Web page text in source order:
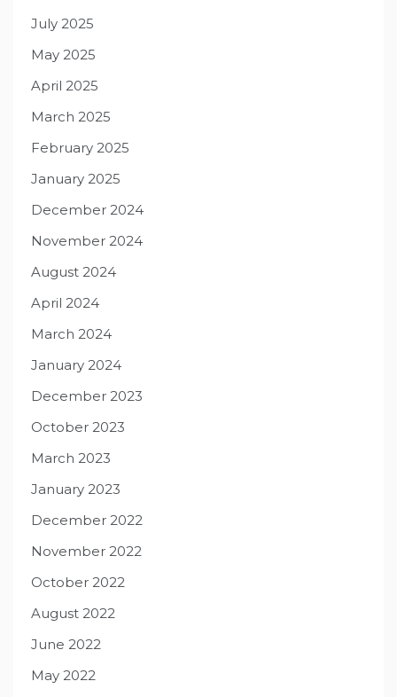
July 2025
May 2025
April 2025
March 2025
February 2025
January 2025
December 2024
November 2024
August 2024
April 2024
March 2024
January 2024
December 2023
October 2023
March 2023
January 2023
December 2022
November 2022
October 2022
August 2022
June 2022
May 2022